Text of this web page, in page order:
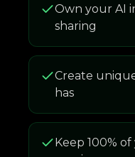
Own your AI
sharing
Create
has
Keep 100%